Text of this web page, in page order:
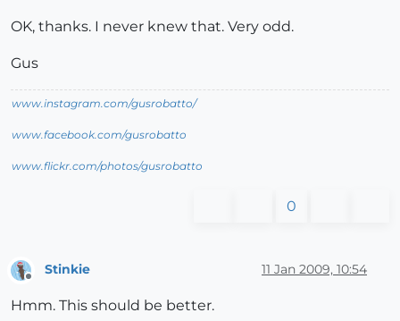
OK, thanks. I never knew that. Very odd.
Gus
www.instagram.com/gusrobatto/
www.facebook.com/gusrobatto
www.flickr.com/photos/gusrobatto
0
Stinkie 11 Jan 2009, 10:54
Hmm. This should be better.